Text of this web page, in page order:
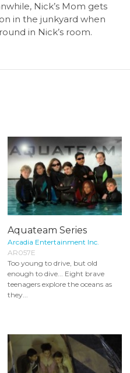
Nick’s Mom gets
in the junkyard when
in Nick’s room.
Aquateam Series
Arcadia Entertainment Inc.
AR057E
Too young to drive, but old
enough to dive... Eight brave
teenagers explore the oceans as
they...